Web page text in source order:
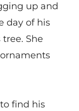
up and
day of his
She
find his